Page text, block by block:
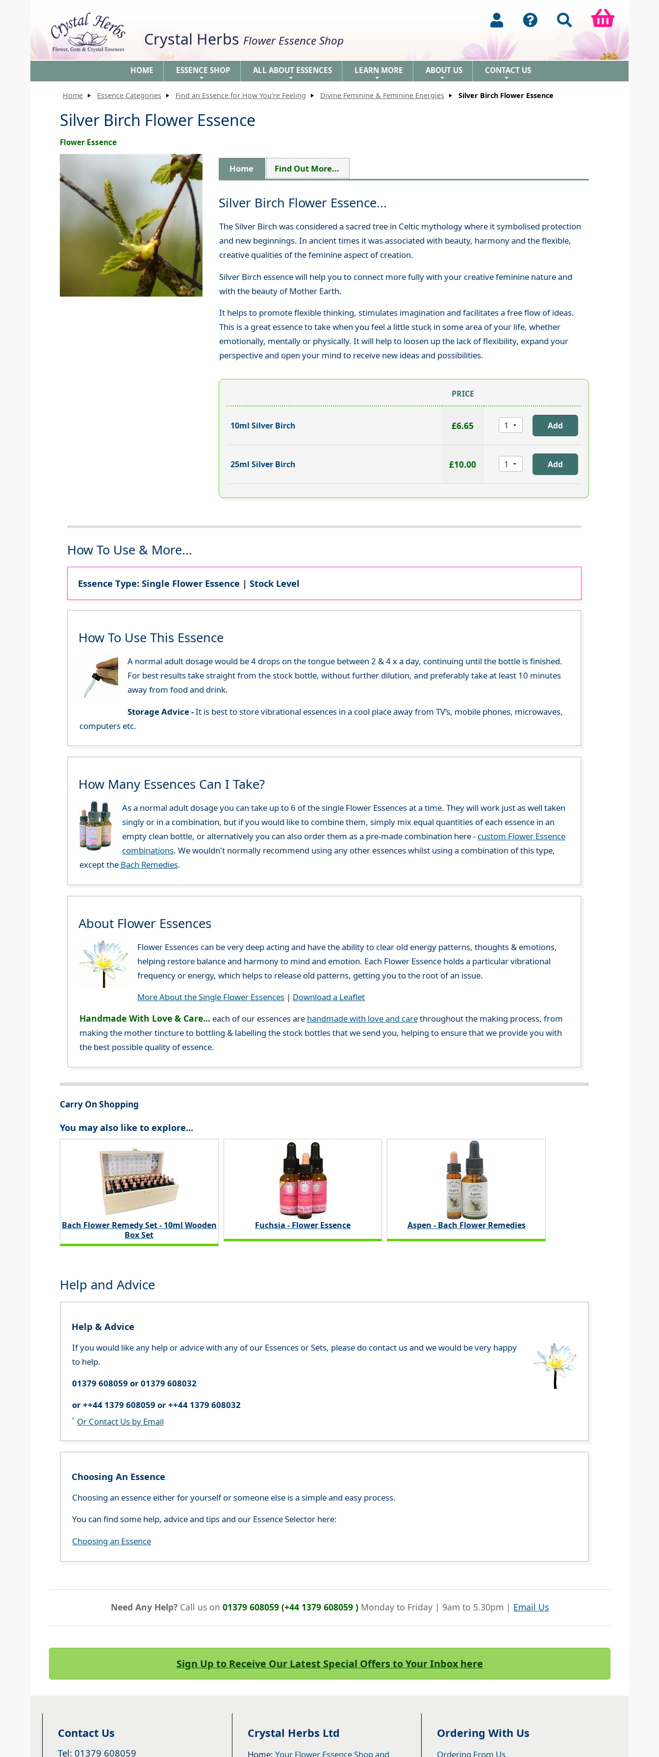
Crystal Herbs Flower Essence Shop
HOME ESSENCE SHOP ALL ABOUT ESSENCES LEARN MORE ABOUT US CONTACT US
Home Essence Categories Find an Essence for How You're Feeling Divine Feminine & Feminine Energies Silver Birch Flower Essence
Silver Birch Flower Essence
Flower Essence
Home Find Out More...
Silver Birch Flower Essence...
The Silver Birch was considered a sacred tree in Celtic mythology where it symbolised protection
and new beginnings. In ancient times it was associated with beauty, harmony and the flexible,
creative qualities of the feminine aspect of creation.
Silver Birch essence will help you to connect more fully with your creative feminine nature and
with the beauty of Mother Earth.
It helps to promote flexible thinking, stimulates imagination and facilitates a free flow of ideas.
This is a great essence to take when you feel a little stuck in some area of your life, whether
emotionally, mentally or physically. It will help to loosen up the lack of flexibility, expand your
perspective and open your mind to receive new ideas and possibilities.
PRICE
10ml Silver Birch £6.65
25ml Silver Birch £10.00
How To Use & More...
Essence Type: Single Flower Essence | Stock Level
How To Use This Essence
A normal adult dosage would be 4 drops on the tongue between 2 & 4 x a day, continuing until the bottle is finished.
For best results take straight from the stock bottle, without further dilution, and preferably take at least 10 minutes
away from food and drink.
Storage Advice -It is best to store vibrational essences in a cool place away from TV’s, mobile phones, microwaves,
computers etc.
How Many Essences Can I Take?
As a normal adult dosage you can take up to 6 of the single Flower Essences at a time. They will work just as well taken
singly or in a combination, but if you would like to combine them, simply mix equal quantities of each essence in an
empty clean bottle, or alternatively you can also order them as a pre-made combination here - custom Flower Essence
combinations. We wouldn't normally recommend using any other essences whilst using a combination of this type,
except the Bach Remedies.
About Flower Essences
Flower Essences can be very deep acting and have the ability to clear old energy patterns, thoughts & emotions,
helping restore balance and harmony to mind and emotion. Each Flower Essence holds a particular vibrational
frequency or energy, which helps to release old patterns, getting you to the root of an issue.
More About the Single Flower Essences | Download a Leaflet
Handmade With Love & Care... each of our essences are handmade with love and carethroughout the making process, from
making the mother tincture to bottling & labelling the stock bottles that we send you, helping to ensure that we provide you with
the best possible quality of essence.
Carry On Shopping
You may also like to explore...
Bach Flower Remedy Set - 10ml Wooden
Box Set
Fuchsia - Flower Essence Aspen - Bach Flower Remedies
Help and Advice
Help & Advice
If you would like any help or advice with any of our Essences or Sets, please do contact us and we would be very happy
to help.
01379 608059 or 01379 608032
or ++44 1379 608059 or ++44 1379 608032
Or Contact Us by Email
Choosing An Essence
Choosing an essence either for yourself or someone else is a simple and easy process.
You can find some help, advice and tips and our Essence Selector here:
Choosing an Essence
Need Any Help? Call us on01379 608059 (+44 1379 608059 ) Monday to Friday | 9am to 5.30pm | Email Us
Sign Up to Receive Our Latest Special Offers to Your Inbox here
Contact Us
Tel: 01379 608059
Crystal Herbs Ltd
Home: Your Flower Essence Shop and
Ordering With Us
Ordering From Us